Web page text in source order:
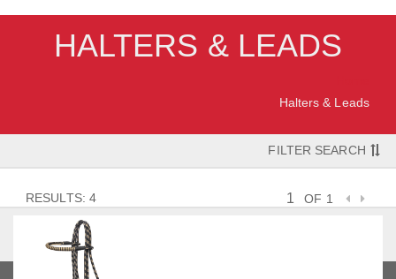
HALTERS & LEADS
Halters & Leads
FILTER SEARCH
RESULTS: 4 OF 1